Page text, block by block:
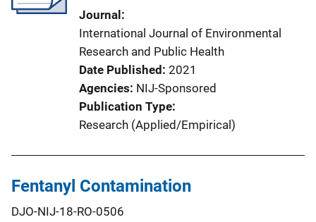
Journal
International Journal of Environmental
Research and Public Health
Date Published 2021
Agencies NIJ-Sponsored
Publication Type
Research (Applied/Empirical)
Fentanyl Contamination
DJO-NIJ-18-RO-0506